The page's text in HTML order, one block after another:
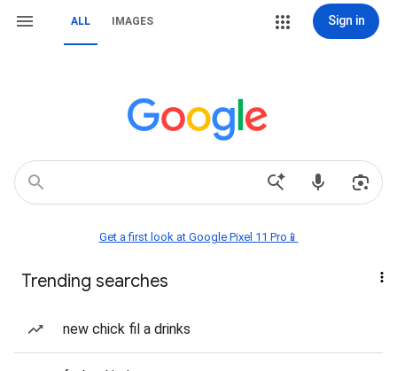
ALL IMAGES Sign in
Get a first look at Google Pixel 11 Pro📱
Trending searches
new chick fil a drinks